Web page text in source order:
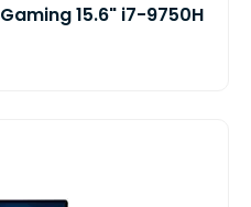
15.6" i7-9750H